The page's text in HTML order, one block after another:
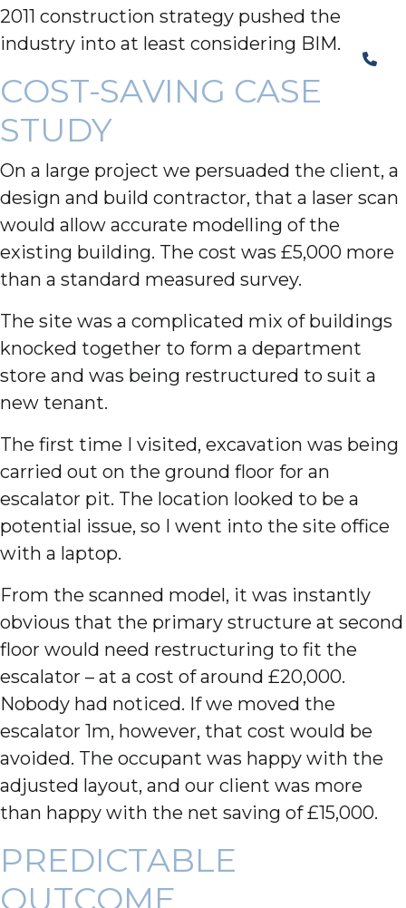
2011 construction strategy pushed the
industry into at least considering BIM.
COST-SAVING CASE
STUDY
On a large project we persuaded the client, a
design and build contractor, that a laser scan
would allow accurate modelling of the
existing building. The cost was £5,000 more
than a standard measured survey.
The site was a complicated mix of buildings
knocked together to form a department
store and was being restructured to suit a
new tenant.
The first time I visited, excavation was being
carried out on the ground floor for an
escalator pit. The location looked to be a
potential issue, so I went into the site office
with a laptop.
From the scanned model, it was instantly
obvious that the primary structure at second
floor would need restructuring to fit the
escalator – at a cost of around £20,000.
Nobody had noticed. If we moved the
escalator 1m, however, that cost would be
avoided. The occupant was happy with the
adjusted layout, and our client was more
than happy with the net saving of £15,000.
PREDICTABLE
OUTCOME